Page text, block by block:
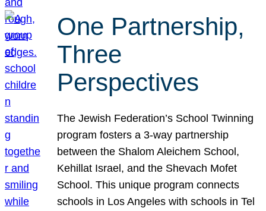
One Partnership,
Three
Perspectives
The Jewish Federation’s School Twinning
program fosters a 3-way partnership
between the Shalom Aleichem School,
Kehillat Israel, and the Shevach Mofet
School. This unique program connects
schools in Los Angeles with schools in Tel